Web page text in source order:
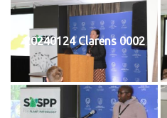
20240124 Clarens 0002